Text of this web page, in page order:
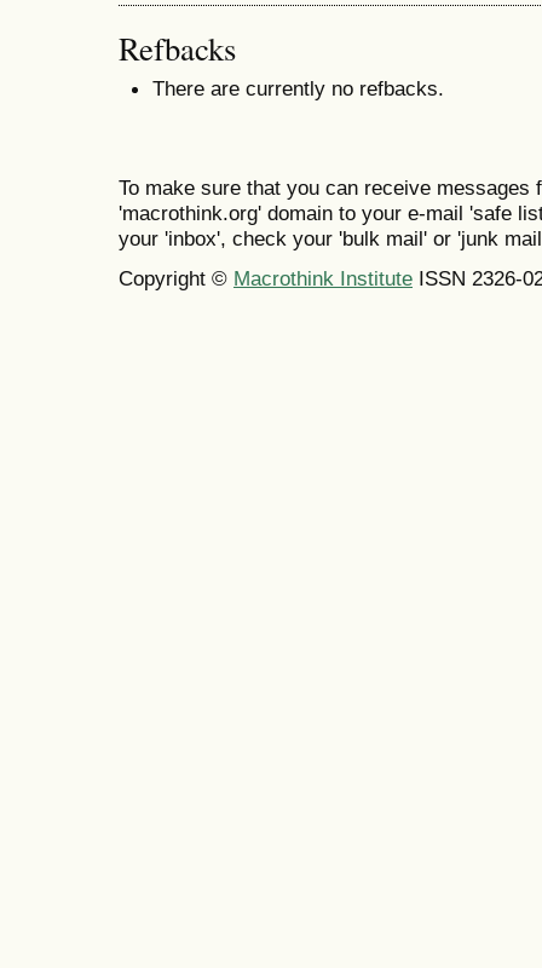
Refbacks
There are currently no refbacks.
To make sure that you can receive messages
'macrothink.org' domain to your e-mail 'safe
your 'inbox', check your 'bulk mail' or 'junk
Copyright © Macrothink Institute ISSN 2326-